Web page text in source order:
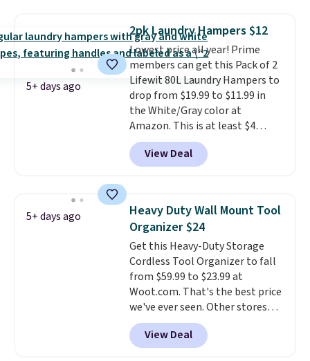
making laundry day more
convenient.A dual-
compartment basket that
separates lights and darks
from the start means laundry
day is half done before you
even get to the machine.
Locking wheels that handle
heavy loads and a removable
liner that washes clean make
Shipping is free.
5+ days ago
2pk Laundry Hampers $12
Lowest price all year! Prime
members can get this Pack of 2
Lifewit 80L Laundry Hampers to
drop from $19.99 to $11.99 in
the White/Gray color at
Amazon. This is at least $4
under anything similar. Each
hamper measures 26" H x 16" W
x 12" D. Use these as extra
sports uniforms, or swimsuits
that are washed separately
from your clothes. Shipping is
free with Prime or when you
spend $35.
View Deal
5+ days ago
Heavy Duty Wall Mount Tool
Organizer $24
Get this Heavy-Duty Storage
Cordless Tool Organizer to fall
from $59.99 to $23.99 at
Woot.com. That's the best price
we've ever seen. Other stores
charge $40 or more. Plus
shipping is free when you sign
into a Prime account.
View Deal